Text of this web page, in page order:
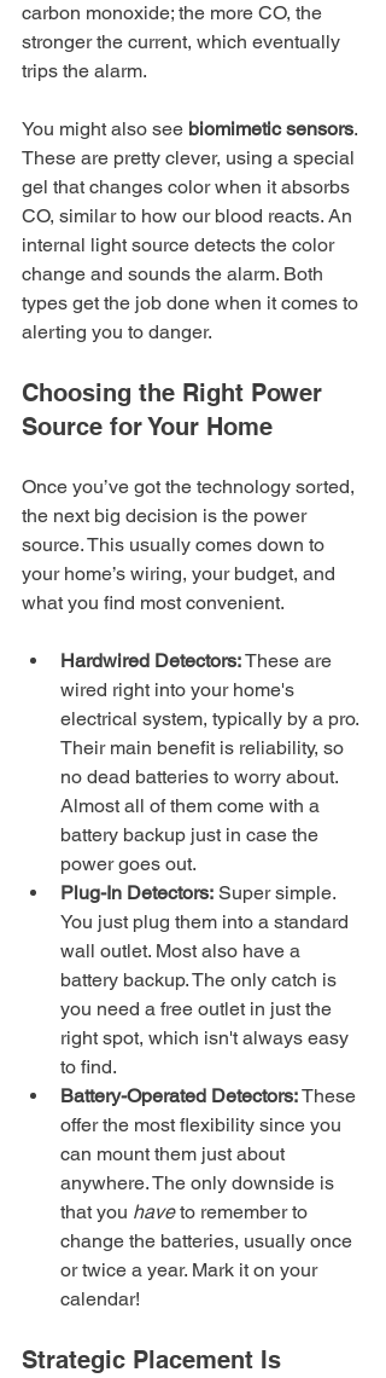
carbon monoxide; the more CO, the
stronger the current, which eventually
trips the alarm.
You might also see biomimetic sensors.
These are pretty clever, using a special
gel that changes color when it absorbs
CO, similar to how our blood reacts. An
internal light source detects the color
change and sounds the alarm. Both
types get the job done when it comes to
alerting you to danger.
Choosing the Right Power
Source for Your Home
Once you’ve got the technology sorted,
the next big decision is the power
source. This usually comes down to
your home’s wiring, your budget, and
what you find most convenient.
Hardwired Detectors: These are
wired right into your home's
electrical system, typically by a pro.
Their main benefit is reliability, so
no dead batteries to worry about.
Almost all of them come with a
battery backup just in case the
power goes out.
Plug-In Detectors: Super simple.
You just plug them into a standard
wall outlet. Most also have a
battery backup. The only catch is
you need a free outlet in just the
right spot, which isn't always easy
to find.
Battery-Operated Detectors: These
offer the most flexibility since you
can mount them just about
anywhere. The only downside is
that you have to remember to
change the batteries, usually once
or twice a year. Mark it on your
calendar!
Strategic Placement Is